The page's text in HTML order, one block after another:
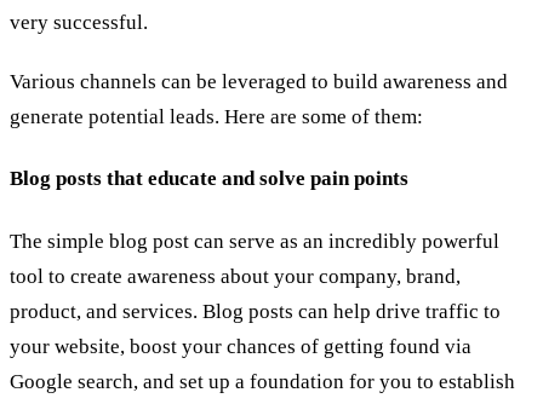
very successful.
Various channels can be leveraged to build awareness and
generate potential leads. Here are some of them:
Blog posts that educate and solve pain points
The simple blog post can serve as an incredibly powerful
tool to create awareness about your company, brand,
product, and services. Blog posts can help drive traffic to
your website, boost your chances of getting found via
Google search, and set up a foundation for you to establish